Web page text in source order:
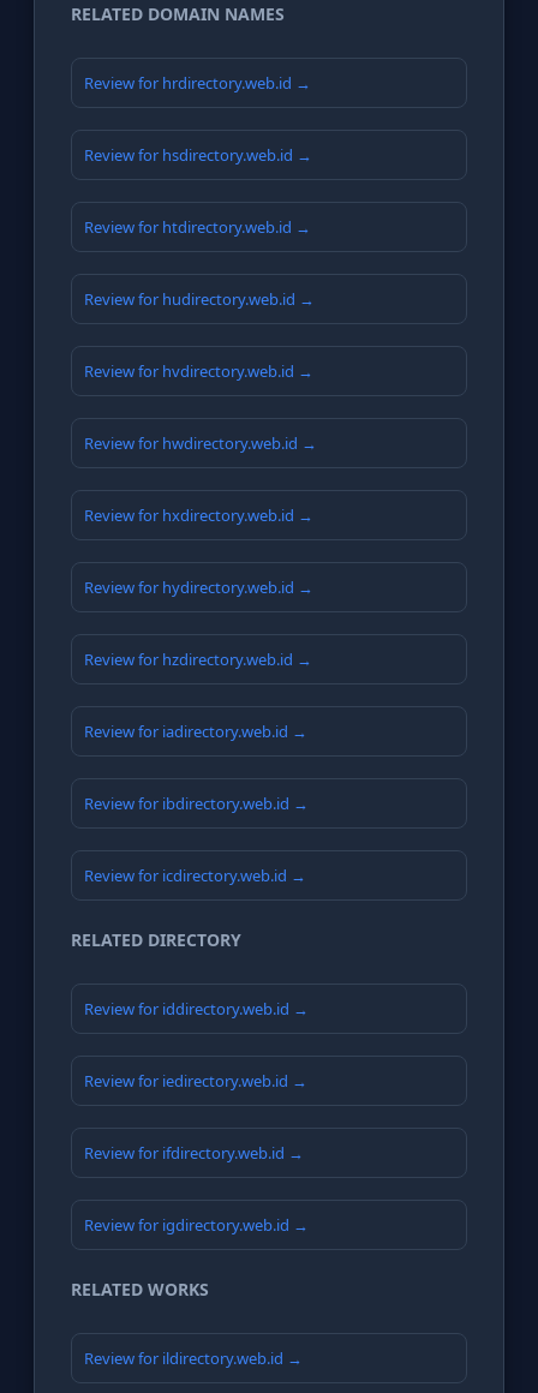
RELATED DOMAIN NAMES
Review for hrdirectory.web.id →
Review for hsdirectory.web.id →
Review for htdirectory.web.id →
Review for hudirectory.web.id →
Review for hvdirectory.web.id →
Review for hwdirectory.web.id →
Review for hxdirectory.web.id →
Review for hydirectory.web.id →
Review for hzdirectory.web.id →
Review for iadirectory.web.id →
Review for ibdirectory.web.id →
Review for icdirectory.web.id →
RELATED DIRECTORY
Review for iddirectory.web.id →
Review for iedirectory.web.id →
Review for ifdirectory.web.id →
Review for igdirectory.web.id →
RELATED WORKS
Review for ildirectory.web.id →